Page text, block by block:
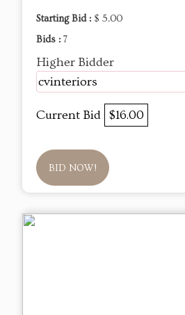
Starting Bid : $ 5.00
Bids : 7
Higher Bidder
cvinteriors
Current Bid $16.00
BID NOW!